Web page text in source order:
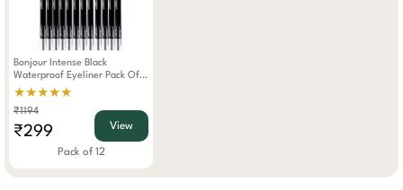
Bonjour Intense Black
Waterproof Eyeliner Pack Of
12
★★★★★
₹1194
₹299 View
Pack of 12